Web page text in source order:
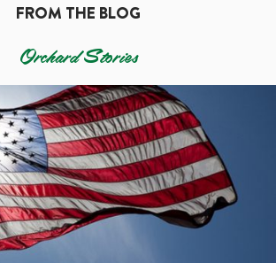
FROM THE BLOG
Orchard Stories